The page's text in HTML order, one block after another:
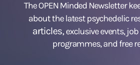
The OPEN Minded Newsletter
about the latest psychedelic
articles,exclusive events,
programmes, and free